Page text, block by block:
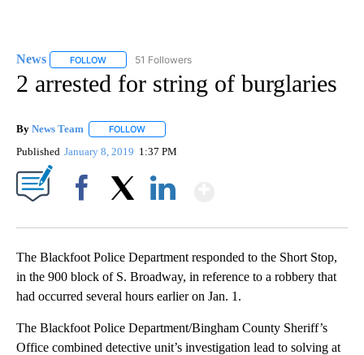
News FOLLOW FOLLOW "NEWS" TO RECEIVE NOTIFICATIONS ABOUT
51 Followers
2 arrested for string of burglaries
By News Team FOLLOW
Published January 8, 2019 1:37 PM
The Blackfoot Police Department responded to the Short Stop,
in the 900 block of S. Broadway, in reference to a robbery that
had occurred several hours earlier on Jan. 1.
The Blackfoot Police Department/Bingham County Sheriff’s
Office combined detective unit’s investigation lead to solving at